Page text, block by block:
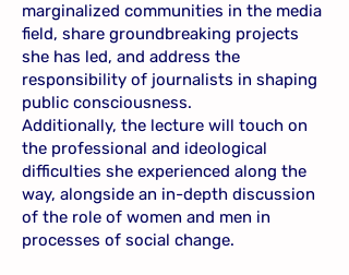
marginalized communities in the media
field, share groundbreaking projects
she has led, and address the
responsibility of journalists in shaping
public consciousness.
Additionally, the lecture will touch on
the professional and ideological
difficulties she experienced along the
way, alongside an in-depth discussion
of the role of women and men in
processes of social change.